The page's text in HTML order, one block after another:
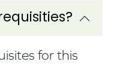
for this